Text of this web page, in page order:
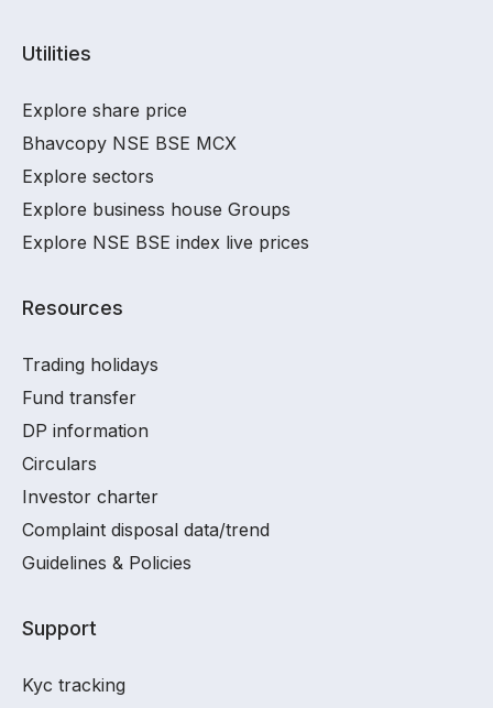
Utilities
Explore share price
Bhavcopy NSE BSE MCX
Explore sectors
Explore business house Groups
Explore NSE BSE index live prices
Resources
Trading holidays
Fund transfer
DP information
Circulars
Investor charter
Complaint disposal data/trend
Guidelines & Policies
Support
Kyc tracking